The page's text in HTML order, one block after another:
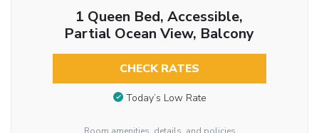
1 Queen Bed, Accessible,
Partial Ocean View, Balcony
CHECK RATES
Today’s Low Rate
Room amenities, details, and policies